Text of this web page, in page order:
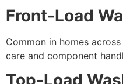
Front-Load
Common in homes
care and component